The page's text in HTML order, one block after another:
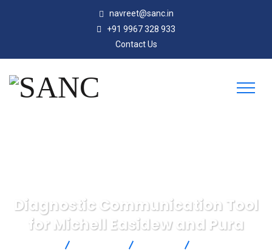
navreet@sanc.in
+91 9967 328 933
Contact Us
Diagnostic Communication Tool
for Michell Easidew and Pura